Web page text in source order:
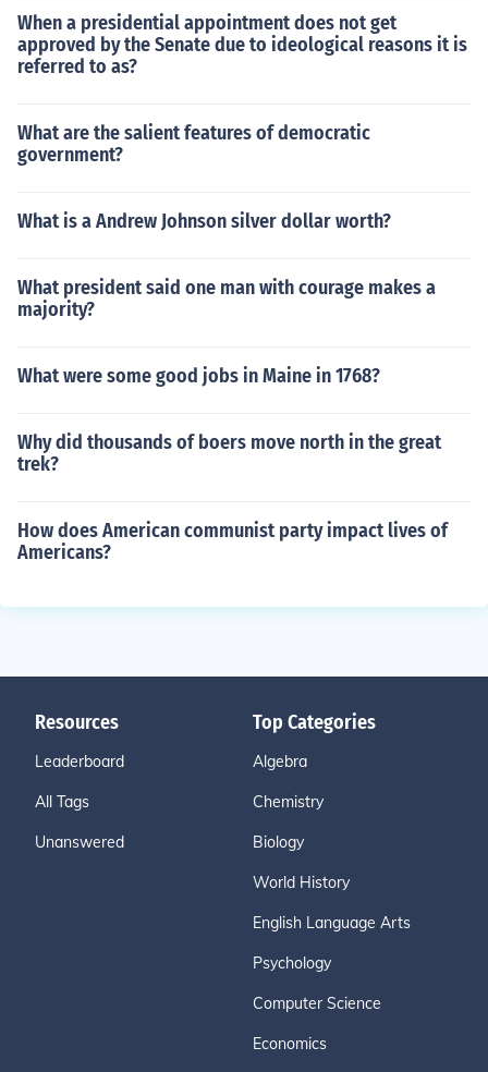
When a presidential appointment does not get
approved by the Senate due to ideological reasons it is
referred to as?
What are the salient features of democratic
government?
What is a Andrew Johnson silver dollar worth?
What president said one man with courage makes a
majority?
What were some good jobs in Maine in 1768?
Why did thousands of boers move north in the great
trek?
How does American communist party impact lives of
Americans?
Resources
Leaderboard
All Tags
Unanswered
Top Categories
Algebra
Chemistry
Biology
World History
English Language Arts
Psychology
Computer Science
Economics